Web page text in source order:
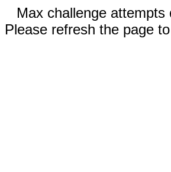
Max challenge attempts
Please refresh the page